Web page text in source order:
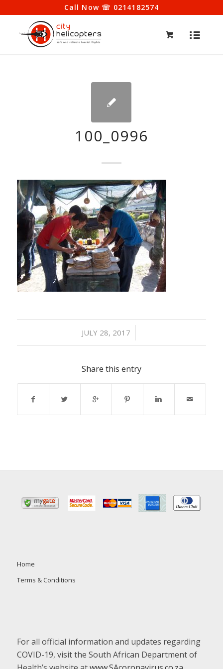
Call Now ☏ 0214182574
100_0996
JULY 28, 2017
/
Share this entry
Home
Terms & Conditions
For all official information and updates regarding
COVID-19, visit the South African Department of